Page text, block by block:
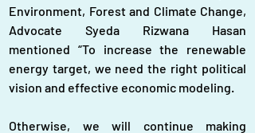
Environment, Forest and Climate Change,
Advocate Syeda Rizwana Hasan
mentioned “To increase the renewable
energy target, we need the right political
vision and effective economic modeling.
Otherwise, we will continue making